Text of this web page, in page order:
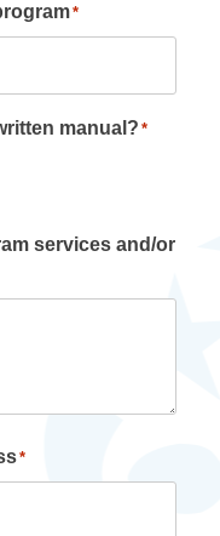
*
manual? *
services and/or
*